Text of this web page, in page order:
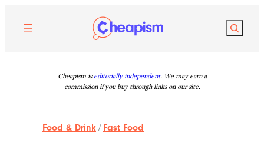
content
Search
Cheapism is editorially independent. We may earn a
commission if you buy through links on our site.
Food & Drink / Fast Food